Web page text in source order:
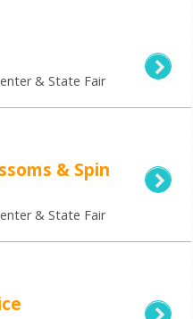
& State Fair
& Spin
& State Fair